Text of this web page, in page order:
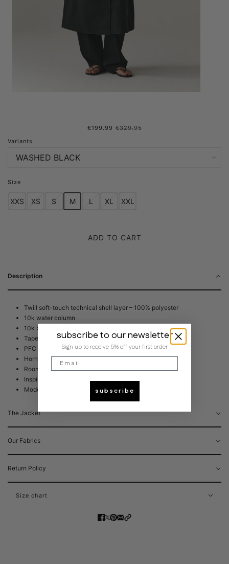
ROOMY TRENCH SS25
WASHED BLACK
€199.99 €329.95
Variants
Size
XXS XS S M L XL XXL
ADD TO CART
Description
Twill soft-touch technical shell layer – 100% polyester
10k water column
10k breathability
Taped seams
PFC free DWR coating
Horn buttons
Roomy, oversized silhouette
Inspired by travel between Seoul and Tokyo
Model is 178 cm and is wearing size Small
The Jacket
Our Fabrics
Return Policy
Size chart
subscribe to our newsletter
Sign up to receive 5% off your first order
Email
subscribe